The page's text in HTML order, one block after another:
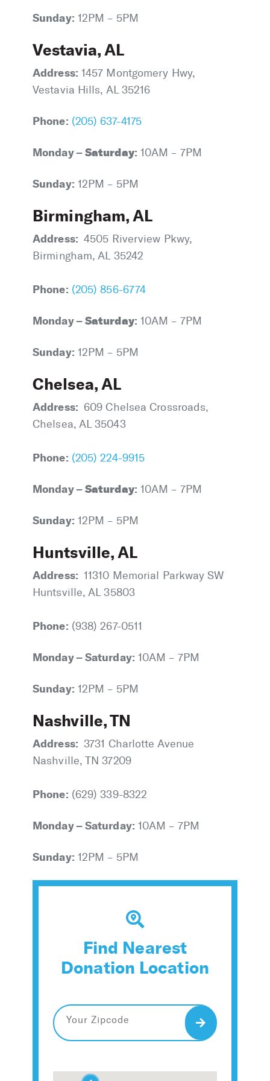
Sunday: 12PM – 5PM
Vestavia, AL
Address: 1457 Montgomery Hwy,
Vestavia Hills, AL 35216
Phone: (205) 637-4175
Monday –Saturday: 10AM – 7PM
Sunday: 12PM – 5PM
Birmingham, AL
Address: 4505 Riverview Pkwy,
Birmingham, AL 35242
Phone: (205) 856-6774
Monday –Saturday: 10AM – 7PM
Sunday: 12PM – 5PM
Chelsea, AL
Address: 609 Chelsea Crossroads,
Chelsea, AL 35043
Phone: (205) 224-9915
Monday –Saturday: 10AM – 7PM
Sunday: 12PM – 5PM
Huntsville, AL
Address: 11310 Memorial Parkway SW
Huntsville, AL 35803
Phone: (938) 267-0511
Monday – Saturday: 10AM – 7PM
Sunday: 12PM – 5PM
Nashville, TN
Address: 3731 Charlotte Avenue
Nashville, TN 37209
Phone: (629) 339-8322
Monday – Saturday: 10AM – 7PM
Sunday: 12PM – 5PM
Find Nearest
Donation Location
Search